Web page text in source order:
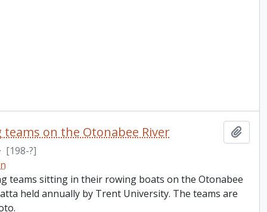
on the Otonabee River
· [198-?]
teams sitting in their rowing boats on the Otonabee
held annually by Trent University. The teams are